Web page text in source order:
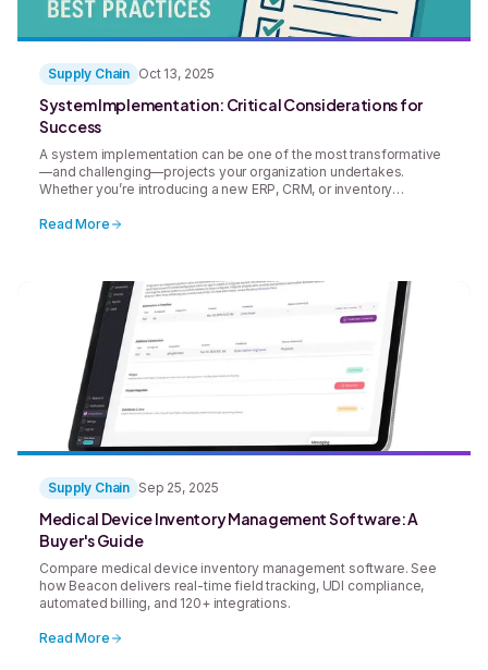
Supply Chain Oct 13, 2025
System Implementation: Critical Considerations for
Success
A system implementation can be one of the most transformative
—and challenging—projects your organization undertakes.
Whether you’re introducing a new ERP, CRM, or inventory
operations, improve visibility, and drive better results. But
Read More
Supply Chain Sep 25, 2025
Medical Device Inventory Management Software: A
Buyer's Guide
Compare medical device inventory management software. See
how Beacon delivers real-time field tracking, UDI compliance,
automated billing, and 120+ integrations.
Read More